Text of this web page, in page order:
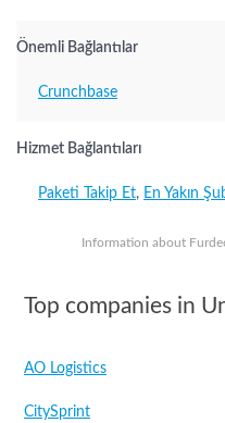
Information about
Önemli Bağlantılar
Crunchbase
Hizmet Bağlantıları
Paketi Takip Et, En Yakın
Top companies in
AO Logistics
CitySprint